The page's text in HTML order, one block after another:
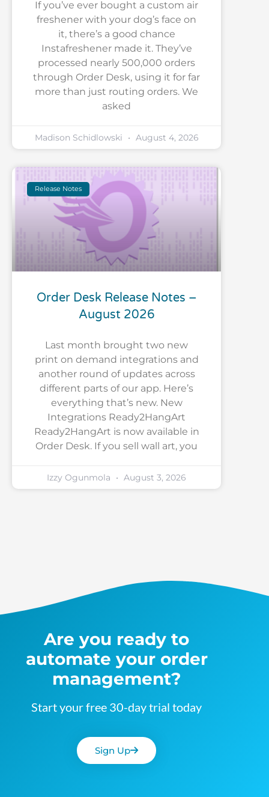
If you’ve ever bought a custom air
freshener with your dog’s face on
it, there’s a good chance
Instafreshener made it. They’ve
processed nearly 500,000 orders
through Order Desk, using it for far
more than just routing orders. We
asked
Madison Schidlowski August 4, 2026
Release Notes
Order Desk Release Notes –
August 2026
Last month brought two new
print on demand integrations and
another round of updates across
different parts of our app. Here’s
everything that’s new. New
Integrations Ready2HangArt
Ready2HangArt is now available in
Order Desk. If you sell wall art, you
Izzy Ogunmola August 3, 2026
Are you ready to
automate your order
management?
Start your free 30-day trial today
Sign Up